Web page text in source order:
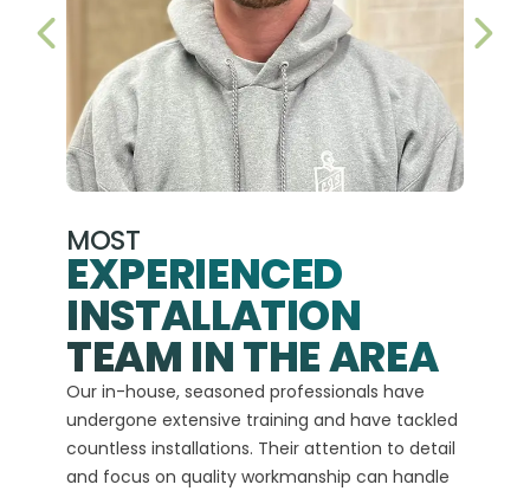
MOST
EXPERIENCED
INSTALLATION
TEAM IN THE AREA
Our in-house, seasoned professionals have
undergone extensive training and have tackled
countless installations. Their attention to detail
and focus on quality workmanship can handle
PREVIOUS SLIDE